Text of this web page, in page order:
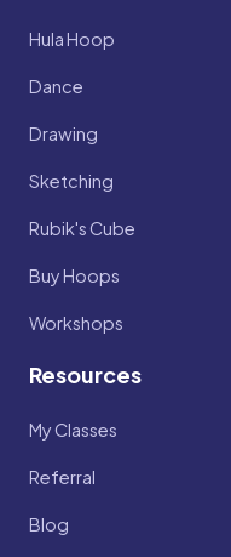
Hula Hoop
Dance
Drawing
Sketching
Rubik's Cube
Buy Hoops
Workshops
Resources
My Classes
Referral
Blog